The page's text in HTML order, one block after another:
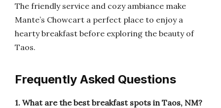
The friendly service and cozy ambiance make
Mante’s Chowcart a perfect place to enjoy a
hearty breakfast before exploring the beauty of
Taos.
Frequently Asked Questions
1. What are the best breakfast spots in Taos, NM?